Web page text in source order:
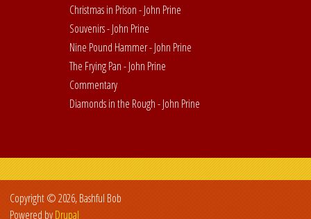
Christmas in Prison - John Prine
Souvenirs - John Prine
Nine Pound Hammer - John Prine
The Frying Pan - John Prine
Commentary
Diamonds in the Rough - John Prine
Copyright © 2026, Bashful Bob
Powered byDrupal